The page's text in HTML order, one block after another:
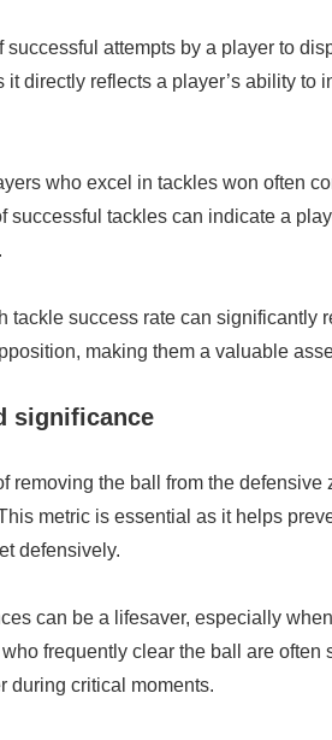
successful attempts by a player to
directly reflects a player’s ability to
who excel in tackles won often
successful tackles can indicate a
tackle success rate can significantly
making them a valuable
significance
removing the ball from the defensive
metric is essential as it helps
defensively.
can be a lifesaver, especially
frequently clear the ball are often
during critical moments.